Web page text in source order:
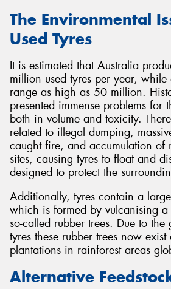
The Environmental
Used Tyres
It is estimated that Australia
million used tyres per year, while
range as high as 50 million.
presented immense problems for
both in volume and toxicity.
related to illegal dumping,
caught fire, and accumulation of
sites, causing tyres to float and
designed to protect the
Additionally, tyres contain a
which is formed by vulcanising
so-called rubber trees. Due to
tyres these rubber trees now exist
plantations in rainforest areas
Alternative